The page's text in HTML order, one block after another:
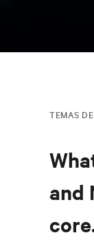
TEMAS
and